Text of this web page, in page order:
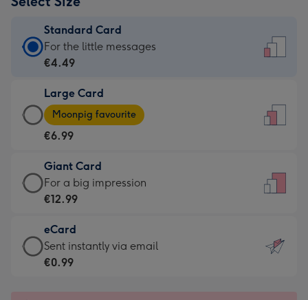
Standard Card
Standard
Card
€4.49
-
For
little
messages
-
132
x
185
For the little messages
€4.49
Large Card
Large
Card
-
€6.99
-
Moonpig
-
Dimensions:
205
Moonpig favourite
€6.99
Giant Card
Giant
Card
€12.99
-
For
For a big impression
€12.99
eCard
eCard
-
Sent instantly via email
€0.99